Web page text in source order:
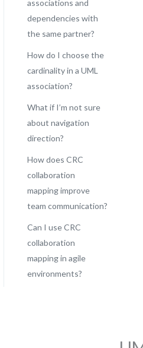
associations and
dependencies with
the same partner?
How do I choose the
cardinality in a UML
association?
What if I’m not sure
about navigation
direction?
How does CRC
collaboration
mapping improve
team communication?
Can I use CRC
collaboration
mapping in agile
environments?